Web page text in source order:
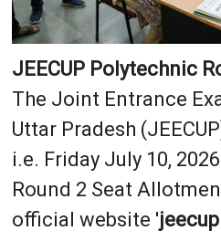
JEECUP Polytechnic
The Joint Entrance
Uttar Pradesh
i.e. Friday July 10,
Round 2 Seat
official website '